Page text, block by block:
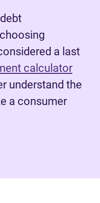
a last
calculator
understand the
a consumer